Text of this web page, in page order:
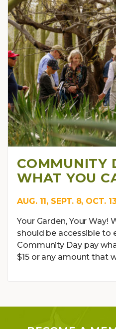
COMMUNITY
WHAT YOU
AUG. 11, SEPT. 8, OCT.
Your Garden, Your Way!
should be accessible to
Community Day pay
$15 or any amount that